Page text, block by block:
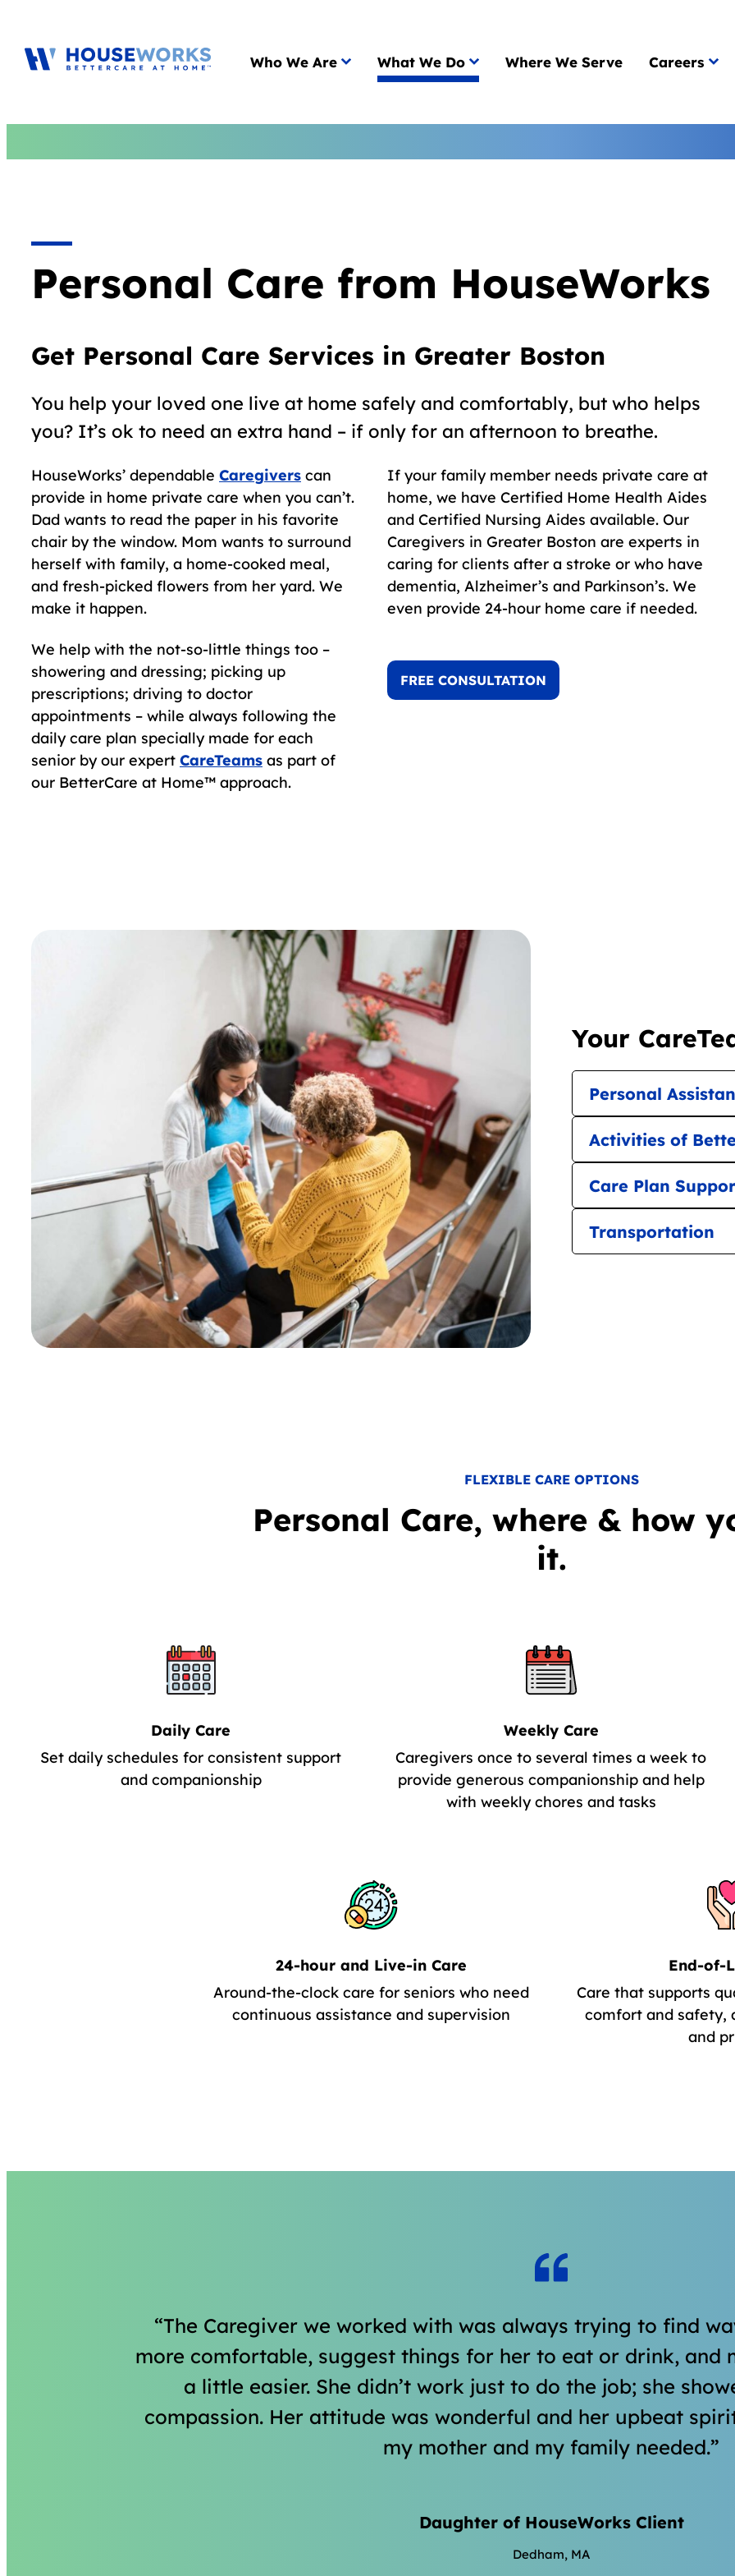
Who We Are What We Do Where We Serve Careers
Personal Care from HouseWorks
Get Personal Care Services in Greater Boston
You help your loved one live at home safely and comfortably, but who helps
you? It’s ok to need an extra hand – if only for an afternoon to breathe.
HouseWorks’ dependable Caregivers can
provide in home private care when you can’t.
Dad wants to read the paper in his favorite
chair by the window. Mom wants to surround
herself with family, a home-cooked meal,
and fresh-picked flowers from her yard. We
make it happen.
We help with the not-so-little things too –
showering and dressing; picking up
prescriptions; driving to doctor
appointments – while always following the
daily care plan specially made for each
senior by our expert CareTeams as part of
our BetterCare at Home™ approach.
If your family member needs private care at
home, we have Certified Home Health Aides
and Certified Nursing Aides available. Our
Caregivers in Greater Boston are experts in
caring for clients after a stroke or who have
dementia, Alzheimer’s and Parkinson’s. We
even provide 24-hour home care if needed.
FREE CONSULTATION
Your
Personal
Activities of
Care Plan
Transportation
FLEXIBLE CARE OPTIONS
Personal Care, where & how
it.
Daily Care
Set daily schedules for consistent support
and companionship
Weekly Care
Caregivers once to several times a week to
provide generous companionship and help
with weekly chores and tasks
24-hour and Live-in Care
Around-the-clock care for seniors who need
continuous assistance and supervision
End-of-
Care that supports
comfort and safety,
and
The Caregiver we worked with was always trying to find
more comfortable, suggest things for her to eat or drink, and
a little easier. She didn’t work just to do the job; she
compassion. Her attitude was wonderful and her upbeat
my mother and my family needed.
Daughter of HouseWorks Client
Dedham, MA